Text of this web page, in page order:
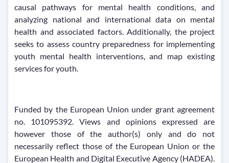
causal pathways for mental health conditions, and
analyzing national and international data on mental
health and associated factors. Additionally, the project
seeks to assess country preparedness for implementing
youth mental health interventions, and map existing
services for youth.
Funded by the European Union under grant agreement
no. 101095392. Views and opinions expressed are
however those of the author(s) only and do not
necessarily reflect those of the European Union or the
European Health and Digital Executive Agency (HADEA).